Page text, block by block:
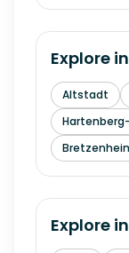
Explore in
Altstadt
Explore in